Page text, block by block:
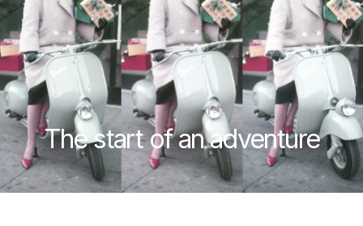
EXPERIENCES
CONCEPT STORE
The start of an adventure